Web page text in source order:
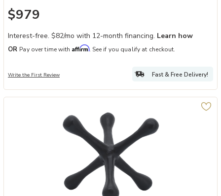
$979
Interest-free. $82/mo with 12-month financing. Learn how
OR Pay over time with Affirm. See if you qualify at checkout.
Write the First Review Fast & Free Delivery!